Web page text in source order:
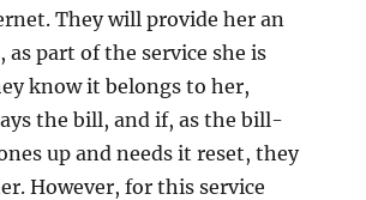
They will provide her an
as part of the service she is
know it belongs to her,
the bill, and if, as the bill-
up and needs it reset, they
However, for this service